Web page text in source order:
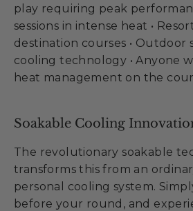
play requiring peak
sessions in intense heat •
destination courses • Outdoor
cooling technology • Anyone
heat management on the
Soakable Cooling
The revolutionary soakable
transforms this from an
personal cooling system.
before your round, and